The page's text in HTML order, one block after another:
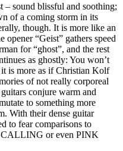
– sound blissful and soothing;
of a coming storm in its
though. It is more like an
“Geist” gathers speed
for “ghost”, and the rest
as ghostly: You won’t
is more as if Christian Kolf
of not really corporeal
conjure warm and
to something more
With their dense guitar
to fear comparisons to
or even PINK